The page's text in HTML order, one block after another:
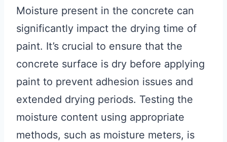
Moisture present in the concrete can
significantly impact the drying time of
paint. It’s crucial to ensure that the
concrete surface is dry before applying
paint to prevent adhesion issues and
extended drying periods. Testing the
moisture content using appropriate
methods, such as moisture meters, is